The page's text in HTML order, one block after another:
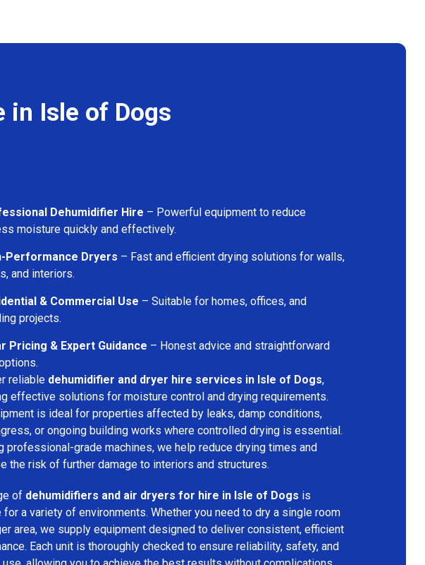
in Isle of Dogs
Dehumidifier Hire – Powerful equipment to reduce
moisture quickly and effectively.
Performance Dryers – Fast and efficient drying solutions for walls,
and interiors.
& Commercial Use – Suitable for homes, offices, and
projects.
Pricing & Expert Guidance – Honest advice and straightforward
reliable dehumidifier and dryer hire services in Isle of Dogs,
effective solutions for moisture control and drying requirements.
is ideal for properties affected by leaks, damp conditions,
or ongoing building works where controlled drying is essential.
professional-grade machines, we help reduce drying times and
the risk of further damage to interiors and structures.
of dehumidifiers and air dryers for hire in Isle of Dogs is
for a variety of environments. Whether you need to dry a single room
area, we supply equipment designed to deliver consistent, efficient
Each unit is thoroughly checked to ensure reliability, safety, and